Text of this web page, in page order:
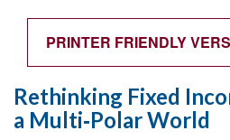
PRINTER FRIENDLY
Rethinking Fixed
a Multi‑Polar World